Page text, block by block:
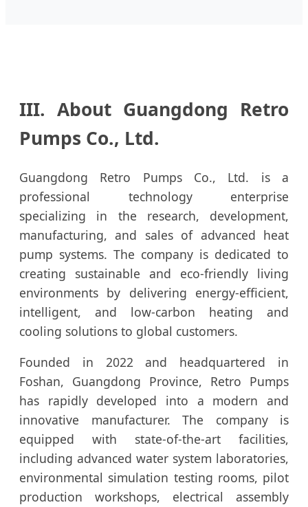
III. About Guangdong Retro
Pumps Co., Ltd.
Guangdong Retro Pumps Co., Ltd. is a
professional technology enterprise
specializing in the research, development,
manufacturing, and sales of advanced heat
pump systems. The company is dedicated to
creating sustainable and eco-friendly living
environments by delivering energy-efficient,
intelligent, and low-carbon heating and
cooling solutions to global customers.
Founded in 2022 and headquartered in
Foshan, Guangdong Province, Retro Pumps
has rapidly developed into a modern and
innovative manufacturer. The company is
equipped with state-of-the-art facilities,
including advanced water system laboratories,
environmental simulation testing rooms, pilot
production workshops, electrical assembly